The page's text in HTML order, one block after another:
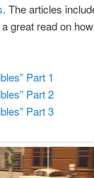
. The articles
great read on
Part 1
Part 2
Part 3